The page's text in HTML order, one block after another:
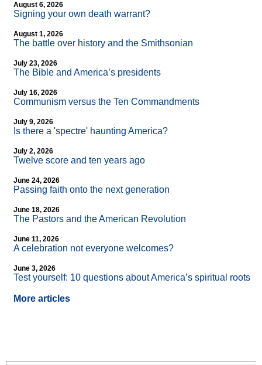
August 6, 2026
Signing your own death warrant?
August 1, 2026
The battle over history and the Smithsonian
July 23, 2026
The Bible and America’s presidents
July 16, 2026
Communism versus the Ten Commandments
July 9, 2026
Is there a 'spectre' haunting America?
July 2, 2026
Twelve score and ten years ago
June 24, 2026
Passing faith onto the next generation
June 18, 2026
The Pastors and the American Revolution
June 11, 2026
A celebration not everyone welcomes?
June 3, 2026
Test yourself: 10 questions about America’s spiritual roots
More articles